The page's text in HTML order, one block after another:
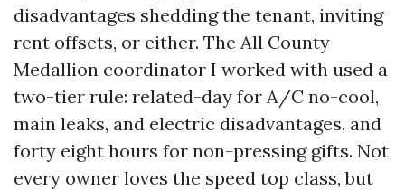
disadvantages shedding the tenant, inviting
rent offsets, or either. The All County
Medallion coordinator I worked with used a
two-tier rule: related-day for A/C no-cool,
main leaks, and electric disadvantages, and
forty eight hours for non-pressing gifts. Not
every owner loves the speed top class, but